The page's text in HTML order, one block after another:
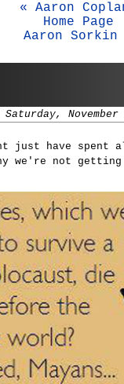
« Aaron
Home Page
Aaron Sorkin
November
just have spent
we're not